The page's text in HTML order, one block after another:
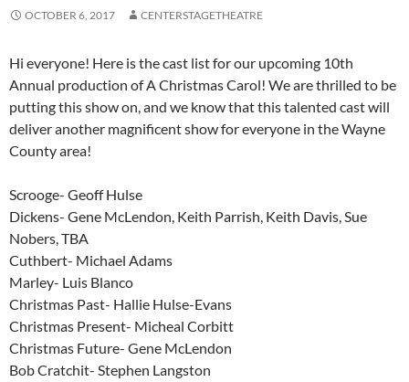
OCTOBER 6, 2017 CENTERSTAGETHEATRE
Hi everyone! Here is the cast list for our upcoming 10th
Annual production of A Christmas Carol! We are thrilled to be
putting this show on, and we know that this talented cast will
deliver another magnificent show for everyone in the Wayne
County area!
Scrooge- Geoff Hulse
Dickens- Gene McLendon, Keith Parrish, Keith Davis, Sue
Nobers, TBA
Cuthbert- Michael Adams
Marley- Luis Blanco
Christmas Past- Hallie Hulse-Evans
Christmas Present- Micheal Corbitt
Christmas Future- Gene McLendon
Bob Cratchit- Stephen Langston